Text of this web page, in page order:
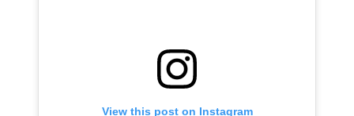
View this post on Instagram